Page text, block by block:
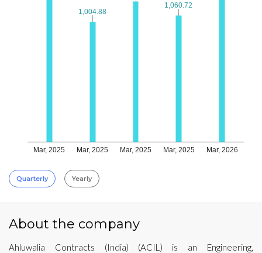
Mar, 2025 Mar, 2025 Mar, 2025 Mar, 2025 Mar, 2026
1,004.88
1,004.88
1,060.72
1,060.72
Quarterly Yearly
About the company
Ahluwalia Contracts (India) (ACIL) is an Engineering,